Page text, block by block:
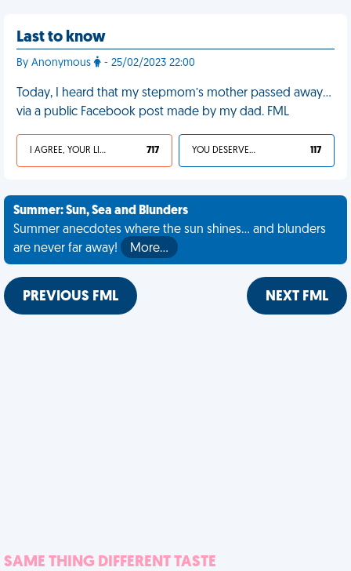
Last to know
By Anonymous - 25/02/2023 22:00
Today, I heard that my stepmom’s mother passed away…
via a public Facebook post made by my dad. FML
I AGREE, YOUR LIFE SUCKS 717 YOU DESERVED IT 117
Summer: Sun, Sea and Blunders
Summer anecdotes where the sun shines... and blunders
are never far away!
More…
PREVIOUS FML NEXT FML
SAME THING DIFFERENT TASTE